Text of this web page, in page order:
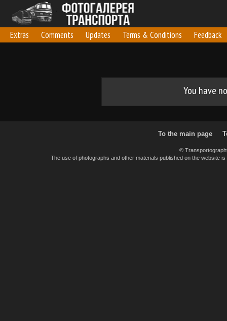
Extras Comments Updates Terms & Conditions Feedback
You have
To the main page
©
The use of photographs and other materials published on the website